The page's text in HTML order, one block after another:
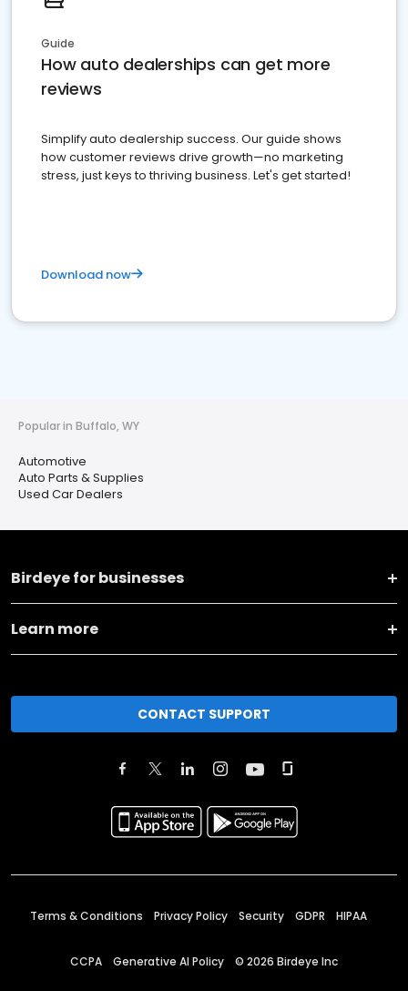
Guide
How auto dealerships can get more
reviews
Simplify auto dealership success. Our guide shows
how customer reviews drive growth—no marketing
stress, just keys to thriving business. Let's get started!
Download now
Popular in Buffalo, WY
Automotive
Auto Parts & Supplies
Used Car Dealers
Birdeye for businesses
Learn more
CONTACT SUPPORT
Terms & Conditions Privacy Policy Security GDPR HIPAA
CCPA Generative AI Policy © 2026 Birdeye Inc